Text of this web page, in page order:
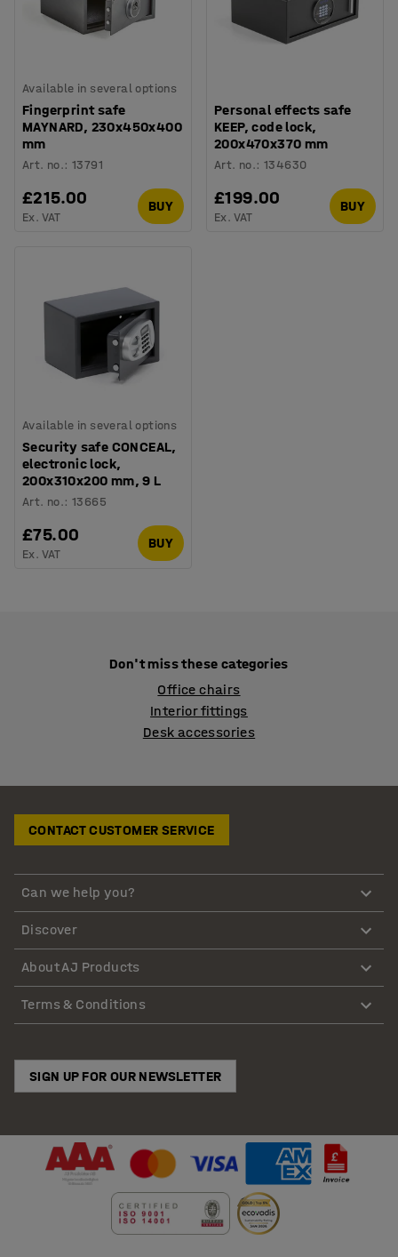
Available in several options
Fingerprint safe
MAYNARD, 230x450x400
mm
Art. no.:13791
£215.00
Ex. VAT
BUY
Personal effects safe
KEEP, code lock,
200x470x370 mm
Art. no.:134630
£199.00
Ex. VAT
BUY
Available in several options
Security safe CONCEAL,
electronic lock,
200x310x200 mm, 9 L
Art. no.:13665
£75.00
Ex. VAT
BUY
Don't miss these categories
Office chairs
Interior fittings
Desk accessories
CONTACT CUSTOMER SERVICE
Can we help you?
Discover
About AJ Products
Terms & Conditions
SIGN UP FOR OUR NEWSLETTER